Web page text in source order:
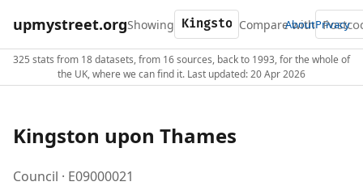
upmystreet.orgShowing Compare with
AboutPrivacy
325 stats from 18 datasets, from 16 sources, back to 1993, for the whole of
the UK, where we can find it. Last updated: 20 Apr 2026
Kingston upon Thames
Council · E09000021